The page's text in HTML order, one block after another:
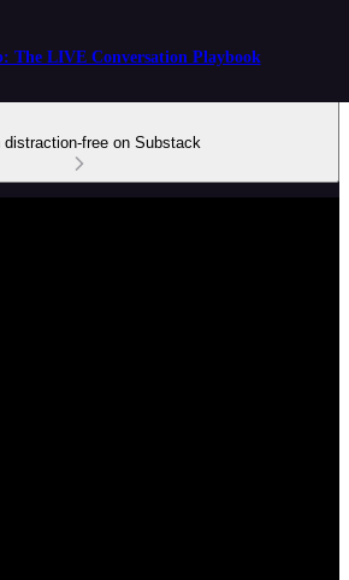
The LIVE Conversation Playbook
distraction-free on Substack